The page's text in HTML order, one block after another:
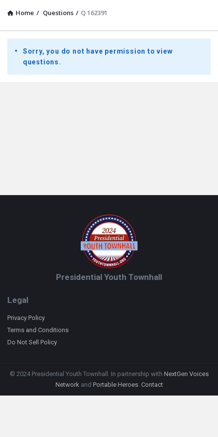
Home / Questions / Q 162391
Presidential
Youth
Townhall
Sorry, you do not have permission to view
questions.
Presidential Youth Townhall
Legal
Privacy Policy
Terms and Conditions
Do Not Sell Policy
© 2024 Presidential Youth Townhall. In partnership with NextGen Voices
Networkand Portable Heroes. Contact